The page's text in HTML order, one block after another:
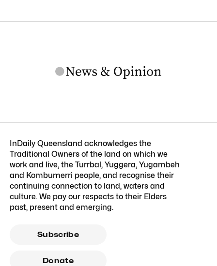
InDaily Queensland acknowledges the
Traditional Owners of the land on which we
work and live, the Turrbal, Yuggera, Yugambeh
and Kombumerri people, and recognise their
continuing connection to land, waters and
culture. We pay our respects to their Elders
past, present and emerging.
Subscribe
Donate